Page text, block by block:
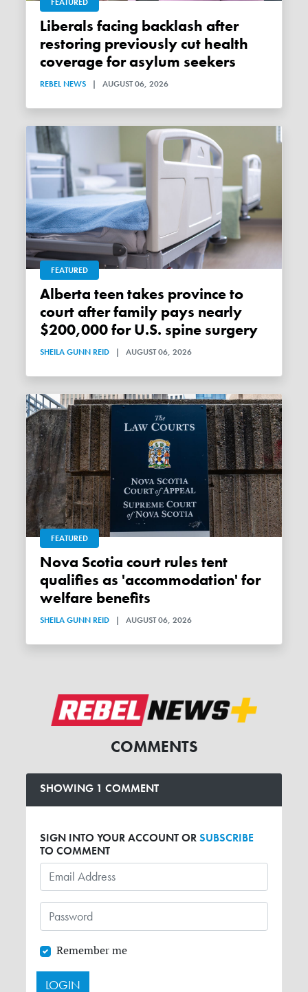
Liberals facing backlash after
restoring previously cut health
coverage for asylum seekers
REBEL NEWS | AUGUST 06, 2026
FEATURED
Alberta teen takes province to
court after family pays nearly
$200,000 for U.S. spine surgery
SHEILA GUNN REID | AUGUST 06, 2026
FEATURED
Nova Scotia court rules tent
qualifies as 'accommodation' for
welfare benefits
SHEILA GUNN REID | AUGUST 06, 2026
COMMENTS
SHOWING 1 COMMENT
SIGN INTO YOUR ACCOUNT ORSUBSCRIBE
TO COMMENT
Remember me